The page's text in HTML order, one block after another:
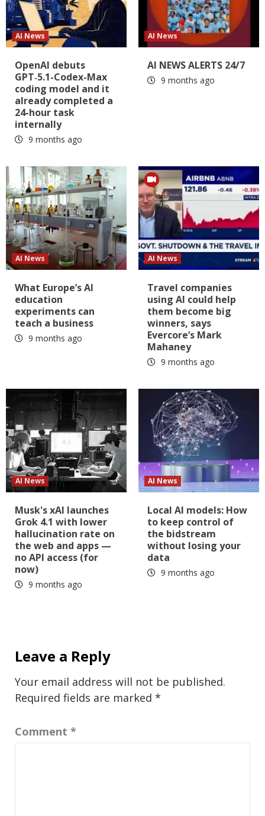
AI News
OpenAI debuts
GPT‑5.1-Codex-Max
coding model and it
already completed a
24-hour task
internally
9 months ago
AI News
AI NEWS ALERTS 24/7
9 months ago
AI News
What Europe’s AI
education
experiments can
teach a business
9 months ago
AI News
Travel companies
using AI could help
them become big
winners, says
Evercore’s Mark
Mahaney
9 months ago
AI News
Musk's xAI launches
Grok 4.1 with lower
hallucination rate on
the web and apps —
no API access (for
now)
9 months ago
AI News
Local AI models: How
to keep control of
the bidstream
without losing your
data
9 months ago
Leave a Reply
Your email address will not be published.
Required fields are marked *
Comment *